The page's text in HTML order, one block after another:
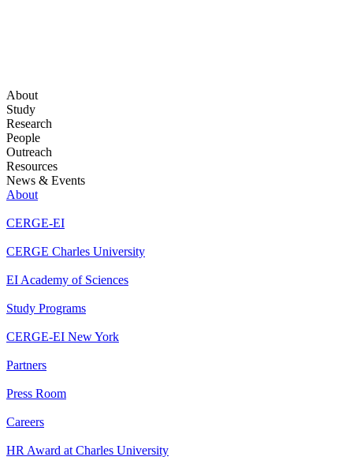
About
Study
Research
People
Outreach
Resources
News & Events
About
CERGE-EI
CERGE Charles University
EI Academy of Sciences
Study Programs
CERGE-EI New York
Partners
Press Room
Careers
HR Award at Charles University